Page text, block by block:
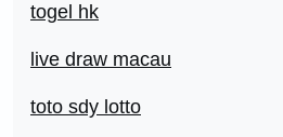
togel hk
live draw macau
toto sdy lotto